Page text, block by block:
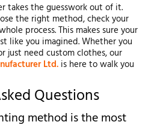
takes the guesswork out of it.
the right method, check your
process. This makes sure your
like you imagined. Whether you
just need custom clothes, our
Ltd.is here to walk you
Questions
method is the most